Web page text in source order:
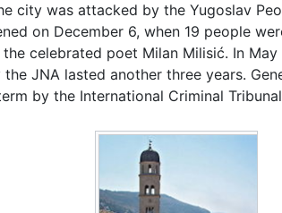
city was attacked by the Yugoslav
on December 6, when 19 people
celebrated poet Milan Milisić. In
JNA lasted another three years.
by the International Criminal